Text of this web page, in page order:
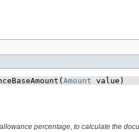
Amount value)
percentage, to calculate the